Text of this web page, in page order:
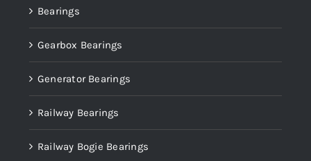
Bearings
Gearbox Bearings
Generator Bearings
Railway Bearings
Railway Bogie Bearings